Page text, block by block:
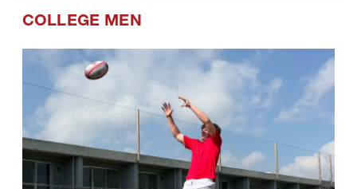
COLLEGE MEN